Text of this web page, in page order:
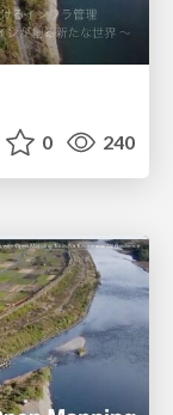
0 240